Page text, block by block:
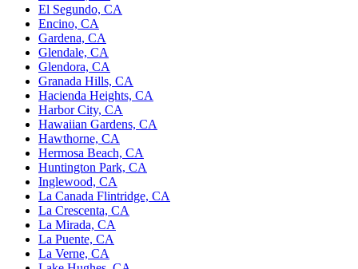
El Segundo, CA
Encino, CA
Gardena, CA
Glendale, CA
Glendora, CA
Granada Hills, CA
Hacienda Heights, CA
Harbor City, CA
Hawaiian Gardens, CA
Hawthorne, CA
Hermosa Beach, CA
Huntington Park, CA
Inglewood, CA
La Canada Flintridge, CA
La Crescenta, CA
La Mirada, CA
La Puente, CA
La Verne, CA